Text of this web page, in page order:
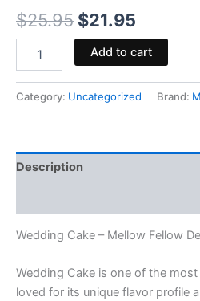
$25.95 $21.95
Add to cart
Category: Uncategorized Brand:
Description
Wedding Cake – Mellow Fellow
Wedding Cake is one of the
loved for its unique flavor profile